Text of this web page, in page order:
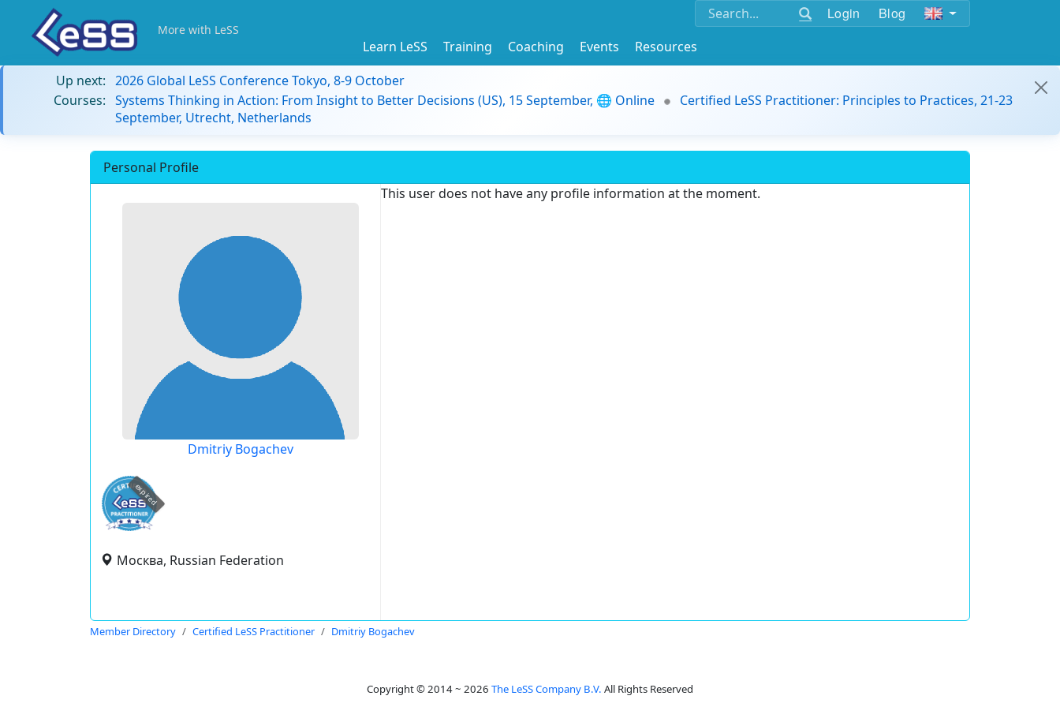
Login Blog
More with LeSS
Learn LeSS Training Coaching Events
Resources
Up next: 2026 Global LeSS Conference Tokyo, 8-9 October
Courses: Systems Thinking in Action: From Insight to Better Decisions (US), 15 September, 🌐 Online
Certified LeSS Practitioner: Principles to Practices, 21-23
September, Utrecht, Netherlands
Personal Profile
Dmitriy Bogachev
expired
Москва, Russian Federation
This user does not have any profile information at the moment.
Member Directory Certified LeSS Practitioner Dmitriy Bogachev
Copyright © 2014 ~ 2026 The LeSS Company B.V. All Rights Reserved